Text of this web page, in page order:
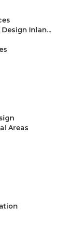
Inlan...
Areas